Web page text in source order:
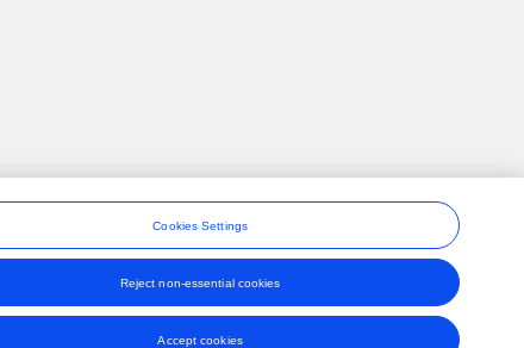
Cookies Settings
Reject non-essential cookies
Accept cookies